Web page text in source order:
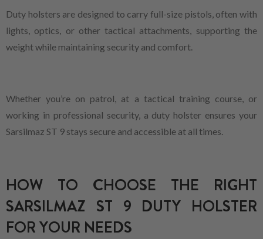
Duty holsters are designed to carry full-size pistols, often with
lights, optics, or other tactical attachments, supporting the
weight while maintaining security and comfort.
Whether you’re on patrol, at a tactical training course, or
working in professional security, a duty holster ensures your
Sarsilmaz ST 9 stays secure and accessible at all times.
HOW TO CHOOSE THE RIGHT
SARSILMAZ ST 9 DUTY HOLSTER
FOR YOUR NEEDS